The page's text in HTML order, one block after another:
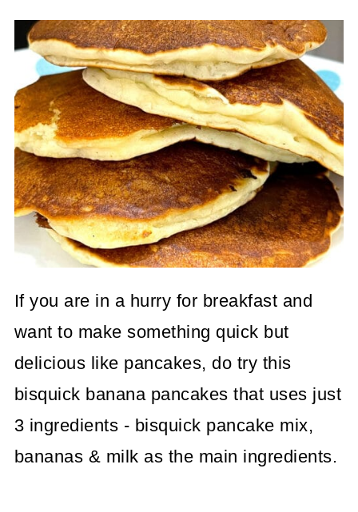
If you are in a hurry for breakfast and
want to make something quick but
delicious like pancakes, do try this
bisquick banana pancakes that uses just
3 ingredients - bisquick pancake mix,
bananas & milk as the main ingredients.